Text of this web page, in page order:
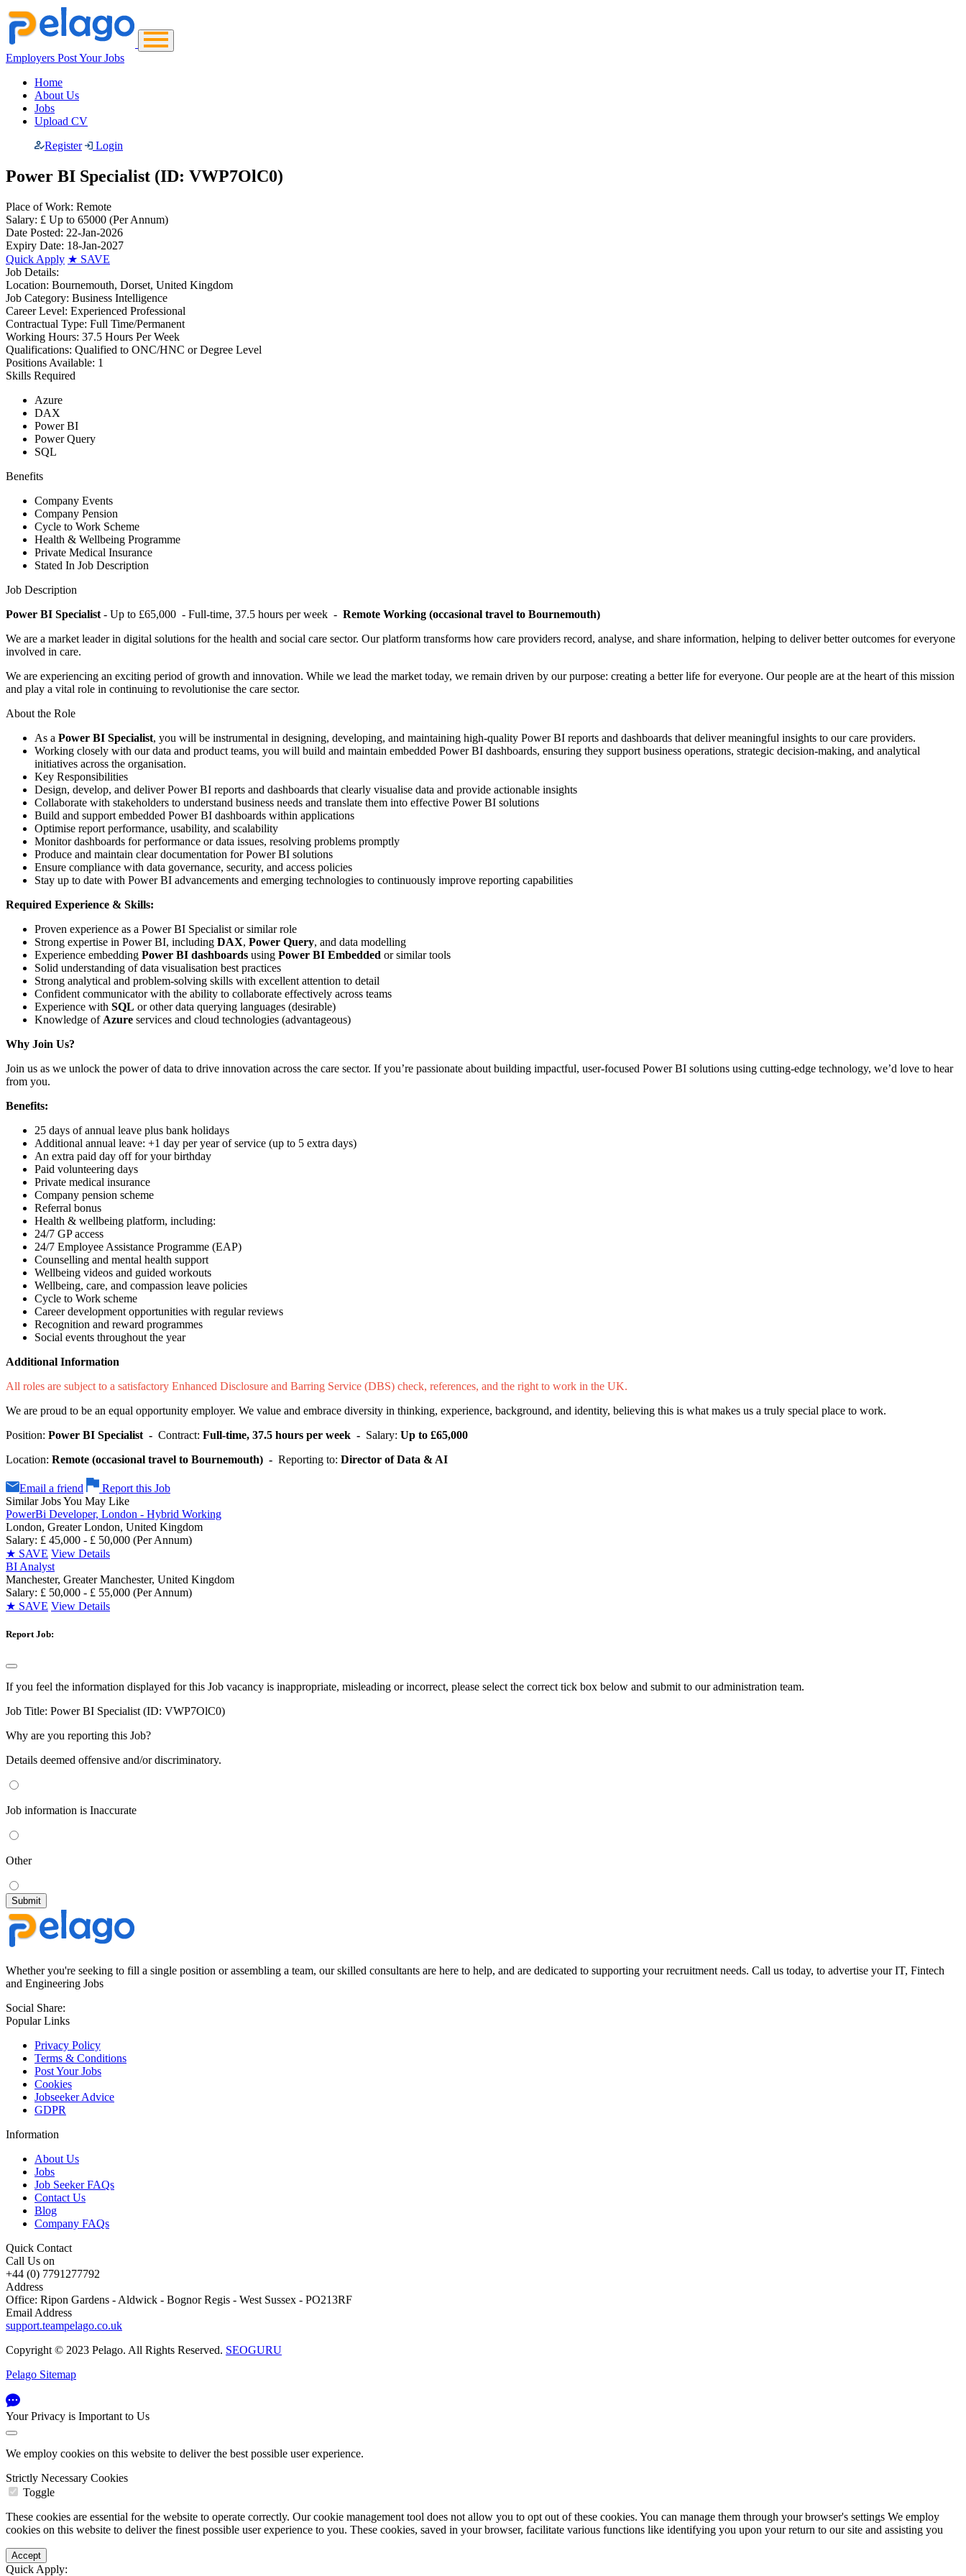
Employers Post Your Jobs
Home
About Us
Jobs
Upload CV
Register
Login
Power BI Specialist (ID: VWP7OlC0)
Place of Work: Remote
Salary: £ Up to 65000 (Per Annum)
Date Posted: 22-Jan-2026
Expiry Date: 18-Jan-2027
Quick Apply ★ SAVE
Job Details:
Location: Bournemouth, Dorset, United Kingdom
Job Category: Business Intelligence
Career Level: Experienced Professional
Contractual Type: Full Time/Permanent
Working Hours: 37.5 Hours Per Week
Qualifications: Qualified to ONC/HNC or Degree Level
Positions Available: 1
Skills Required
Azure
DAX
Power BI
Power Query
SQL
Benefits
Company Events
Company Pension
Cycle to Work Scheme
Health & Wellbeing Programme
Private Medical Insurance
Stated In Job Description
Job Description
Power BI Specialist - Up to £65,000 - Full-time, 37.5 hours per week - Remote Working (occasional travel to Bournemouth)
We are a market leader in digital solutions for the health and social care sector. Our platform transforms how care providers record, analyse, and share information, helping to deliver better outcomes for everyone
involved in care.
We are experiencing an exciting period of growth and innovation. While we lead the market today, we remain driven by our purpose: creating a better life for everyone. Our people are at the heart of this mission
and play a vital role in continuing to revolutionise the care sector.
About the Role
As a Power BI Specialist, you will be instrumental in designing, developing, and maintaining high-quality Power BI reports and dashboards that deliver meaningful insights to our care providers.
Working closely with our data and product teams, you will build and maintain embedded Power BI dashboards, ensuring they support business operations, strategic decision-making, and analytical
initiatives across the organisation.
Key Responsibilities
Design, develop, and deliver Power BI reports and dashboards that clearly visualise data and provide actionable insights
Collaborate with stakeholders to understand business needs and translate them into effective Power BI solutions
Build and support embedded Power BI dashboards within applications
Optimise report performance, usability, and scalability
Monitor dashboards for performance or data issues, resolving problems promptly
Produce and maintain clear documentation for Power BI solutions
Ensure compliance with data governance, security, and access policies
Stay up to date with Power BI advancements and emerging technologies to continuously improve reporting capabilities
Required Experience & Skills:
Proven experience as a Power BI Specialist or similar role
Strong expertise in Power BI, including DAX, Power Query, and data modelling
Experience embedding Power BI dashboards using Power BI Embedded or similar tools
Solid understanding of data visualisation best practices
Strong analytical and problem-solving skills with excellent attention to detail
Confident communicator with the ability to collaborate effectively across teams
Experience with SQL or other data querying languages (desirable)
Knowledge of Azure services and cloud technologies (advantageous)
Why Join Us?
Join us as we unlock the power of data to drive innovation across the care sector. If you’re passionate about building impactful, user-focused Power BI solutions using cutting-edge technology, we’d love to hear
from you.
Benefits:
25 days of annual leave plus bank holidays
Additional annual leave: +1 day per year of service (up to 5 extra days)
An extra paid day off for your birthday
Paid volunteering days
Private medical insurance
Company pension scheme
Referral bonus
Health & wellbeing platform, including:
24/7 GP access
24/7 Employee Assistance Programme (EAP)
Counselling and mental health support
Wellbeing videos and guided workouts
Wellbeing, care, and compassion leave policies
Cycle to Work scheme
Career development opportunities with regular reviews
Recognition and reward programmes
Social events throughout the year
Additional Information
All roles are subject to a satisfactory Enhanced Disclosure and Barring Service (DBS) check, references, and the right to work in the UK.
We are proud to be an equal opportunity employer. We value and embrace diversity in thinking, experience, background, and identity, believing this is what makes us a truly special place to work.
Position: Power BI Specialist - Contract: Full-time, 37.5 hours per week - Salary: Up to £65,000
Location: Remote (occasional travel to Bournemouth) - Reporting to: Director of Data & AI
Email a friend
Report this Job
Similar Jobs You May Like
PowerBi Developer, London - Hybrid Working
London, Greater London, United Kingdom
Salary: £ 45,000 - £ 50,000 (Per Annum)
★ SAVE View Details
BI Analyst
Manchester, Greater Manchester, United Kingdom
Salary: £ 50,000 - £ 55,000 (Per Annum)
★ SAVE View Details
Report Job:
If you feel the information displayed for this Job vacancy is inappropriate, misleading or incorrect, please select the correct tick box below and submit to our administration team.
Job Title: Power BI Specialist (ID: VWP7OlC0)
Why are you reporting this Job?
Details deemed offensive and/or discriminatory.
Job information is Inaccurate
Other
Whether you're seeking to fill a single position or assembling a team, our skilled consultants are here to help, and are dedicated to supporting your recruitment needs. Call us today, to advertise your IT, Fintech
and Engineering Jobs
Social Share:
Popular Links
Privacy Policy
Terms & Conditions
Post Your Jobs
Cookies
Jobseeker Advice
GDPR
Information
About Us
Jobs
Job Seeker FAQs
Contact Us
Blog
Company FAQs
Quick Contact
Call Us on
+44 (0) 7791277792
Address
Office: Ripon Gardens - Aldwick - Bognor Regis - West Sussex - PO213RF
Email Address
support.teampelago.co.uk
Copyright © 2023 Pelago. All Rights Reserved. SEOGURU
Pelago Sitemap
Your Privacy is Important to Us
We employ cookies on this website to deliver the best possible user experience.
Strictly Necessary Cookies
Toggle
These cookies are essential for the website to operate correctly. Our cookie management tool does not allow you to opt out of these cookies. You can manage them through your browser's settings We employ
cookies on this website to deliver the finest possible user experience to you. These cookies, saved in your browser, facilitate various functions like identifying you upon your return to our site and assisting you
Quick Apply: